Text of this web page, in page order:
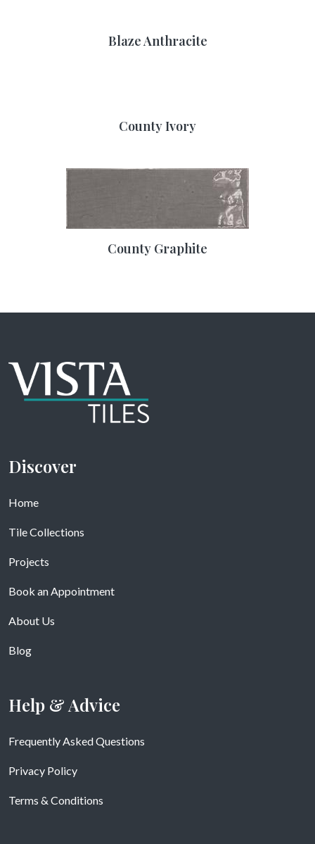
Blaze Anthracite
County Ivory
County Graphite
Discover
Home
Tile Collections
Projects
Book an Appointment
About Us
Blog
Help & Advice
Frequently Asked Questions
Privacy Policy
Terms & Conditions